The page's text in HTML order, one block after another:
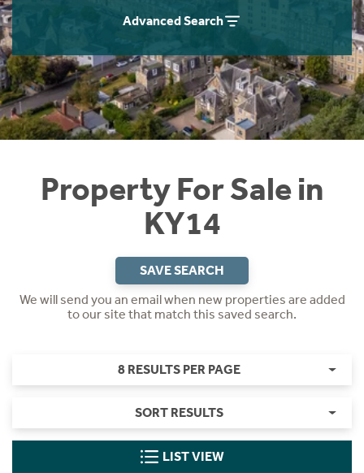
Advanced Search
Property For Sale in
KY14
SAVE SEARCH
We will send you an email when new properties are added
to our site that match this saved search.
8 RESULTS PER PAGE
SORT RESULTS
LIST VIEW
Instant Rental Valuation
Short Term Let Licence & Obligation Guide
Rettie Financial Services
Think Mortgages. Think Rettie.
Home Buying App
LBTT Calculator